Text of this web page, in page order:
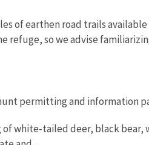
of earthen road trails
refuge, so we advise
permitting and information
white-tailed deer, black